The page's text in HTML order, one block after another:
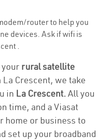
router to help you
devices. Ask if wifi is
.
your rural satellite
Crescent, we take
in La Crescent. All you
time, and a Viasat
home or business to
set up your broadband